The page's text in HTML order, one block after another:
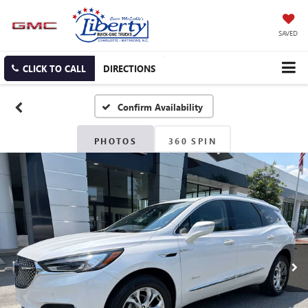
SAVED
CLICK TO CALL DIRECTIONS
Confirm Availability
PHOTOS 360 SPIN